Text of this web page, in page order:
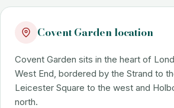
Covent Garden location
Covent Garden sits in the heart of
West End, bordered by the Strand to
Leicester Square to the west and
north.